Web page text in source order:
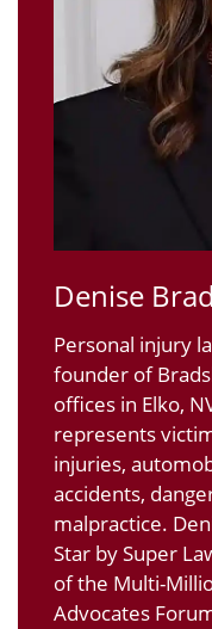
Denise
Personal injury
founder of
offices in Elko,
represents
injuries,
accidents,
malpractice.
Star by Super
of the Multi-
Advocates